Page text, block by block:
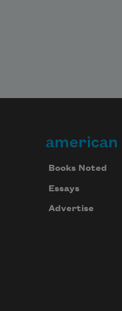
Books Noted
Essays
Advertise